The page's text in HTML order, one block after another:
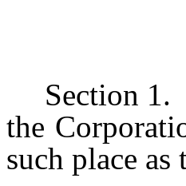
Section 1.
the
such place